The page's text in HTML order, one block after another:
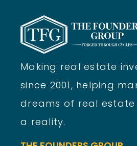
Making real estate
since 2001, helping
dreams of real estate
a reality.